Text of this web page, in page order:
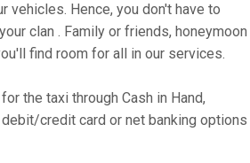
vehicles. Hence, you don't have to
clan . Family or friends, honeymoon
find room for all in our services.
the taxi through Cash in Hand,
debit/credit card or net banking options